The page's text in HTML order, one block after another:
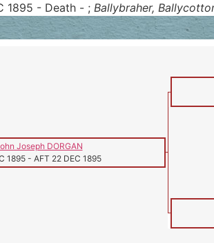
1895 - Death - ; Ballybraher,
Joseph DORGAN
1895- AFT 22 DEC 1895